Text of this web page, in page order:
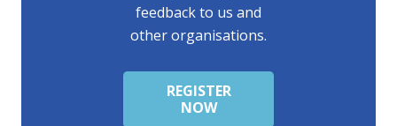
feedback to us and
other organisations.
REGISTER
NOW